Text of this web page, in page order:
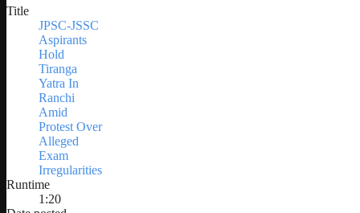
Title
JPSC-JSSC
Aspirants
Hold
Tiranga
Yatra In
Ranchi
Amid
Protest Over
Alleged
Exam
Irregularities
Runtime
1:20